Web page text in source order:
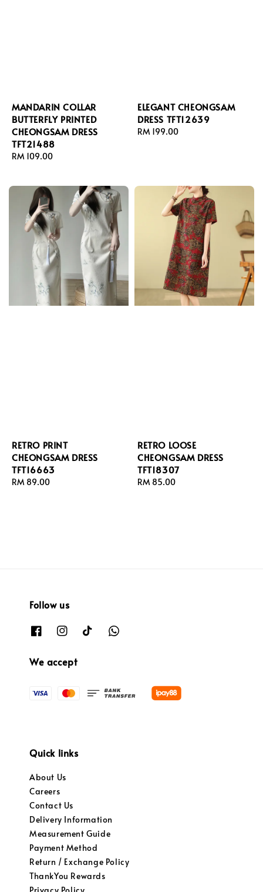
MANDARIN COLLAR
BUTTERFLY PRINTED
CHEONGSAM DRESS
TFT21488
Regular
RM 109.00
ELEGANT CHEONGSAM
DRESS TFT12639
Regular
RM 199.00
RETRO PRINT
CHEONGSAM DRESS
TFT16663
Regular
RM 89.00
RETRO LOOSE
CHEONGSAM DRESS
TFT18307
Regular
RM 85.00
Follow us
We accept
Quick links
About Us
Careers
Contact Us
Delivery Information
Measurement Guide
Payment Method
Return / Exchange Policy
ThankYou Rewards